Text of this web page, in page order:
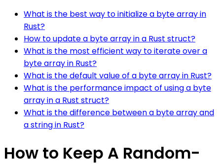
What is the best way to initialize a byte array in
Rust?
How to update a byte array in a Rust struct?
What is the most efficient way to iterate over a
byte array in Rust?
What is the default value of a byte array in Rust?
What is the performance impact of using a byte
array in a Rust struct?
What is the difference between a byte array and
a string in Rust?
How to Keep A Random-